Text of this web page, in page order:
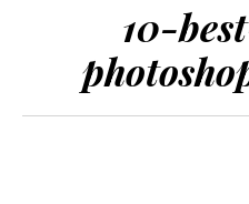
10-